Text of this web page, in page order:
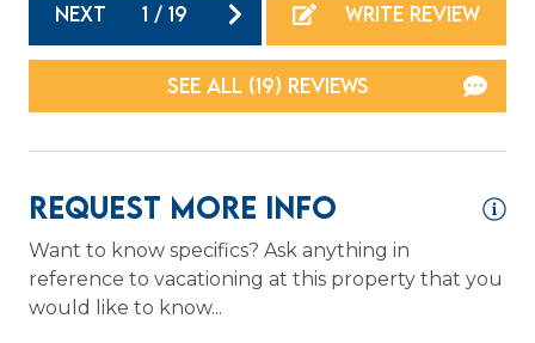
Toaster
Logistics
Long Term Stays Allowed
NEXT 1 /19 WRITE REVIEW
SEE ALL (19) REVIEWS
Request More Info
Want to know specifics? Ask anything in
reference to vacationing at this property that you
would like to know...